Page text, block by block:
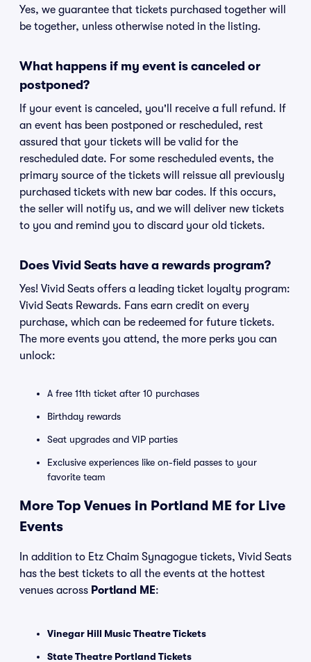
Yes, we guarantee that tickets purchased together will
be together, unless otherwise noted in the listing.
What happens if my event is canceled or
postponed?
If your event is canceled, you'll receive a full refund. If
an event has been postponed or rescheduled, rest
assured that your tickets will be valid for the
rescheduled date. For some rescheduled events, the
primary source of the tickets will reissue all previously
purchased tickets with new bar codes. If this occurs,
the seller will notify us, and we will deliver new tickets
to you and remind you to discard your old tickets.
Does Vivid Seats have a rewards program?
Yes! Vivid Seats offers a leading ticket loyalty program:
Vivid Seats Rewards. Fans earn credit on every
purchase, which can be redeemed for future tickets.
The more events you attend, the more perks you can
unlock:
A free 11th ticket after 10 purchases
Birthday rewards
Seat upgrades and VIP parties
Exclusive experiences like on-field passes to your
favorite team
More Top Venues in Portland ME for Live
Events
In addition to Etz Chaim Synagogue tickets, Vivid Seats
has the best tickets to all the events at the hottest
venues across Portland ME:
Vinegar Hill Music Theatre Tickets
State Theatre Portland Tickets